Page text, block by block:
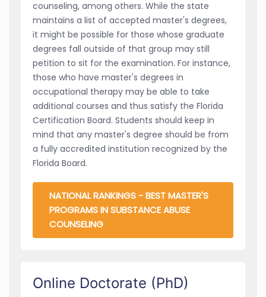
counseling, among others. While the state
maintains a list of accepted master's degrees,
it might be possible for those whose graduate
degrees fall outside of that group may still
petition to sit for the examination. For instance,
those who have master's degrees in
occupational therapy may be able to take
additional courses and thus satisfy the Florida
Certification Board. Students should keep in
mind that any master's degree should be from
a fully accredited institution recognized by the
Florida Board.
NATIONAL RANKINGS - BEST MASTER'S
PROGRAMS IN SUBSTANCE ABUSE
COUNSELING
Online Doctorate (PhD)